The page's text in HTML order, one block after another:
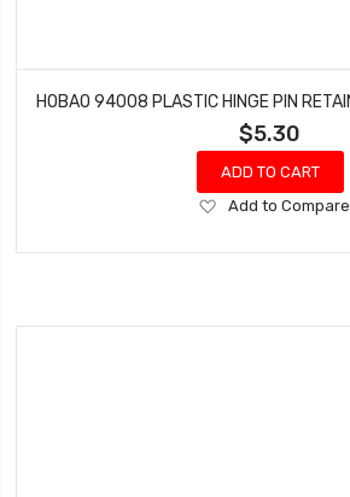
$5.30
ADD TO CART
Add
Wish
Add to Compare